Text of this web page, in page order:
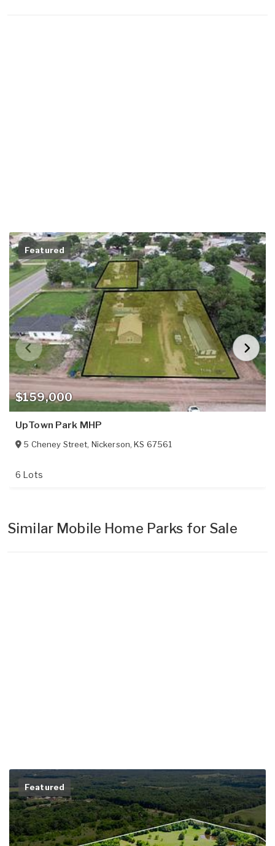
$159,000
Featured
UpTown Park MHP
5 Cheney Street, Nickerson,KS 67561
6 Lots
Similar Mobile Home Parks for Sale
Featured